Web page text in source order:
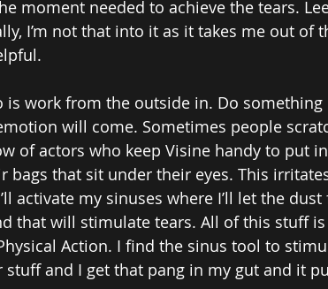
moment needed to achieve the tears. Lee
I’m not that into it as it takes me out of
is work from the outside in. Do something
will come. Sometimes people
of actors who keep Visine handy to put
bags that sit under their eyes. This
activate my sinuses where I’ll let the
that will stimulate tears. All of this stuff
Action. I find the sinus tool to
stuff and I get that pang in my gut and it